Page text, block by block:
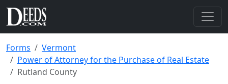
Forms
Vermont
Power of Attorney for the Purchase of Real Estate
Rutland County